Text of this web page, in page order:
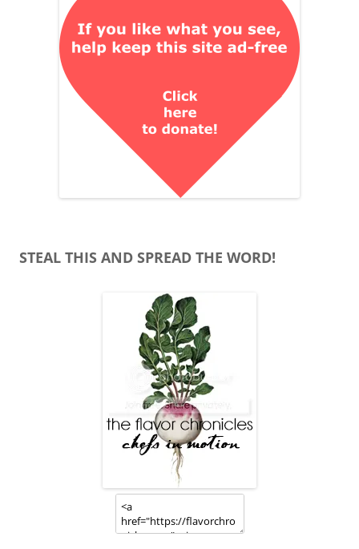
STEAL THIS AND SPREAD THE WORD!